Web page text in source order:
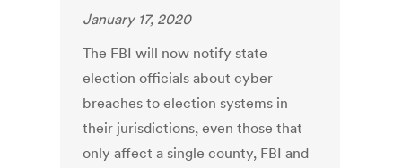
January 17, 2020
The FBI will now notify state
election officials about cyber
breaches to election systems in
their jurisdictions, even those that
only affect a single county, FBI and